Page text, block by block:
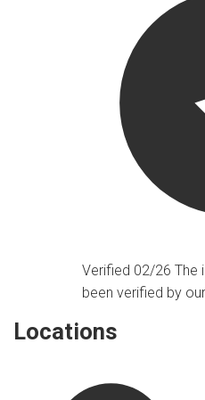
Verified 02/26The
been verified by
Locations